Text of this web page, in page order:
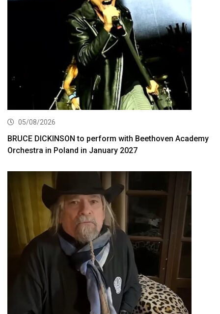
05/08/2026
BRUCE DICKINSON to perform with Beethoven Academy
Orchestra in Poland in January 2027